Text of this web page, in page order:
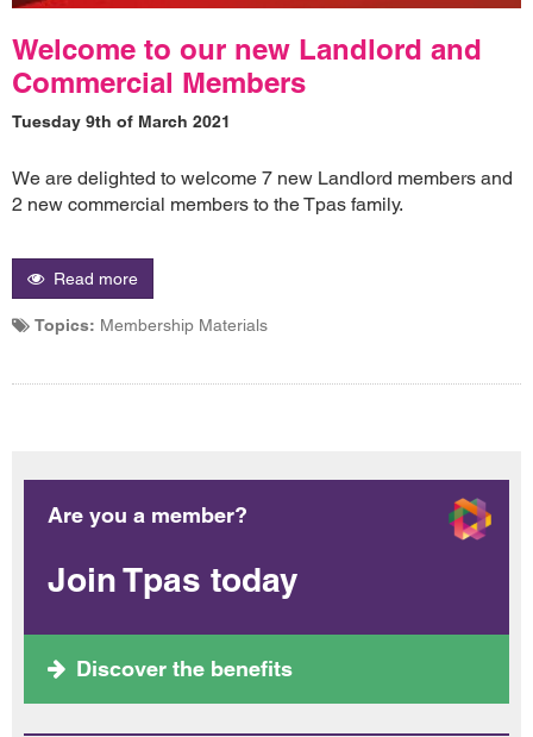
Welcome to our new Landlord and
Commercial Members
Tuesday 9th of March 2021
We are delighted to welcome 7 new Landlord members and
2 new commercial members to the Tpas family.
Read more
Topics: Membership Materials
Are you a member?
Join Tpas today
Discover the benefits